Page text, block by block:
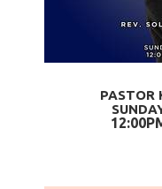
PASTOR